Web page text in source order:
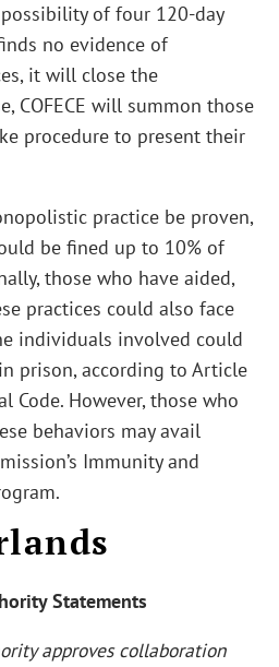
of four 120-day
no evidence of
it will close the
COFECE will summon those
procedure to present their
practice be proven,
be fined up to 10% of
those who have aided,
practices could also face
individuals involved could
prison, according to Article
Code. However, those who
behaviors may avail
Immunity and
Statements
approves collaboration